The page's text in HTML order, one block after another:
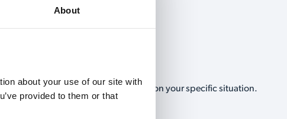
About
about your use of our site with
provided to them or that
free, no-obligation, estimate based on your specific situation.